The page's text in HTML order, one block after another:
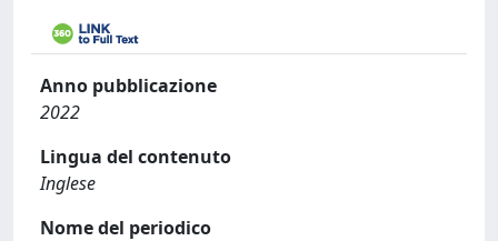
Anno pubblicazione
2022
Lingua del contenuto
Inglese
Nome del periodico